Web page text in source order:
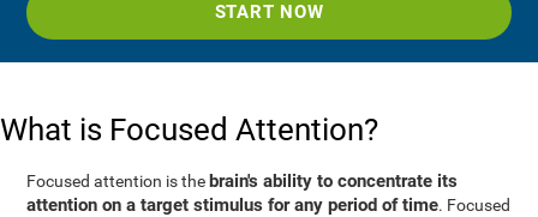
START NOW
What is Focused Attention?
Focused attention is the brain's ability to concentrate its
attention on a target stimulus for any period of time. Focused